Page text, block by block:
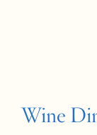
Wine